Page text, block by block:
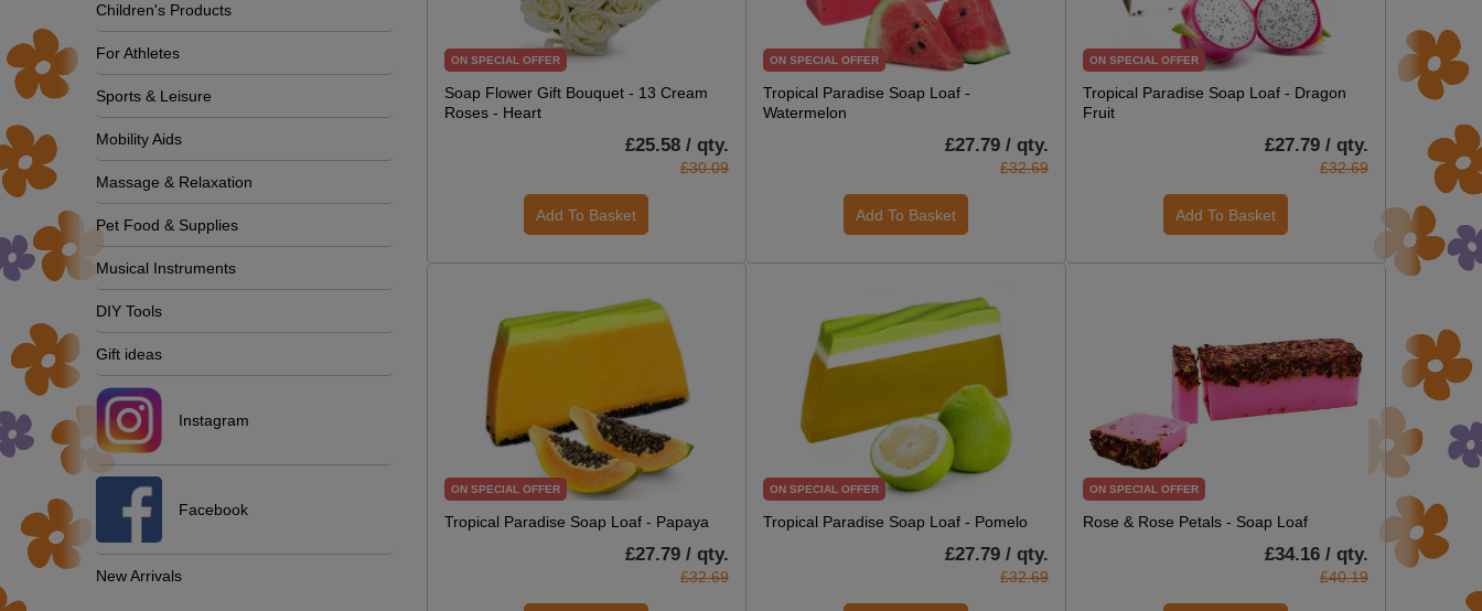
Children's Products
For Athletes
Sports & Leisure
Mobility Aids
Massage & Relaxation
Pet Food & Supplies
Musical Instruments
DIY Tools
Gift ideas
Instagram
Facebook
New Arrivals
ON SPECIAL OFFER
Soap Flower Gift Bouquet - 13 Cream
Roses - Heart
£25.58 / qty.
£30.09
Add To Basket
ON SPECIAL OFFER
Tropical Paradise Soap Loaf -
Watermelon
£27.79 / qty.
£32.69
Add To Basket
ON SPECIAL OFFER
Tropical Paradise Soap Loaf - Dragon
Fruit
£27.79 / qty.
£32.69
Add To Basket
ON SPECIAL OFFER
Tropical Paradise Soap Loaf - Papaya
£27.79 / qty.
£32.69
ON SPECIAL OFFER
Tropical Paradise Soap Loaf - Pomelo
£27.79 / qty.
£32.69
ON SPECIAL OFFER
Rose & Rose Petals - Soap Loaf
£34.16 / qty.
£40.19